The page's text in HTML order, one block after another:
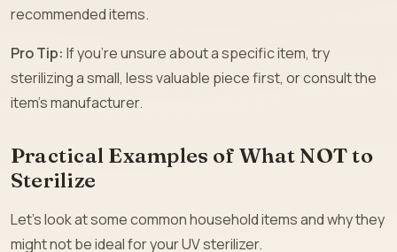
recommended items.
Pro Tip: If you’re unsure about a specific item, try
sterilizing a small, less valuable piece first, or consult the
item’s manufacturer.
Practical Examples of What NOT to
Sterilize
Let’s look at some common household items and why they
might not be ideal for your UV sterilizer.